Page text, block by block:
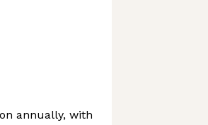
annually, with